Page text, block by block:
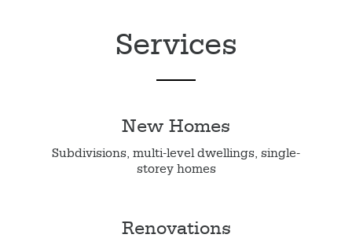
Services
New Homes
Subdivisions, multi-level dwellings, single-
storey homes
Renovations